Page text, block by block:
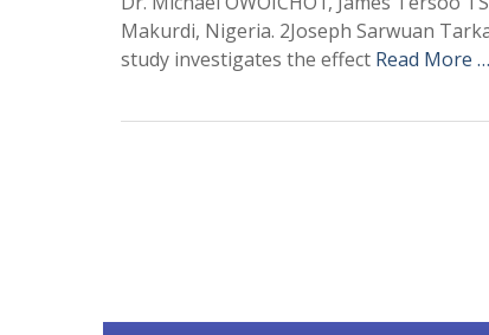
Makurdi, Nigeria. 2Joseph Sarwuan
study investigates the effect Read More …